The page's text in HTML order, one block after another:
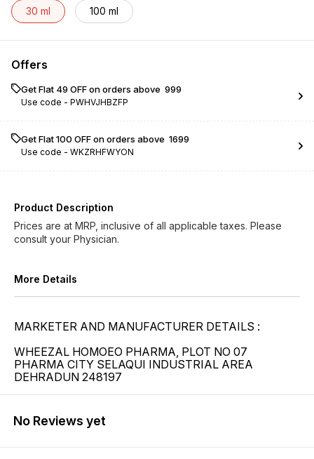
30 ml 100 ml
Offers
Get Flat ₹49 OFF on orders above ₹ 999
Use code - PWHVJHBZFP
Get Flat ₹100 OFF on orders above ₹ 1699
Use code - WKZRHFWYON
Product Description
Prices are at MRP, inclusive of all applicable taxes. Please
consult your Physician.
More Details
MARKETER AND MANUFACTURER DETAILS :
WHEEZAL HOMOEO PHARMA, PLOT NO 07
PHARMA CITY SELAQUI INDUSTRIAL AREA
DEHRADUN 248197
No Reviews yet